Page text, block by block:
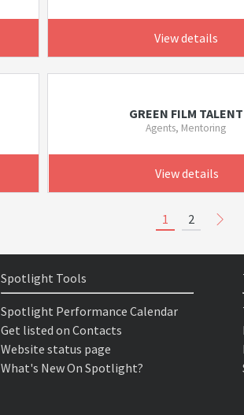
View details
GREEN FILM TALENT
Agents, Mentoring
View details
1 2
Spotlight Tools
Spotlight Performance Calendar
Get listed on Contacts
Website status page
What's New On Spotlight?